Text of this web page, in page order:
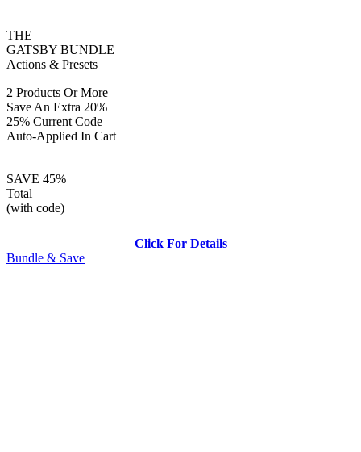
THE
GATSBY BUNDLE
Actions & Presets
2 Products Or More
Save An Extra 20% +
25% Current Code
Auto-Applied In Cart
SAVE 45%
Total
(with code)
Click For Details
Bundle & Save